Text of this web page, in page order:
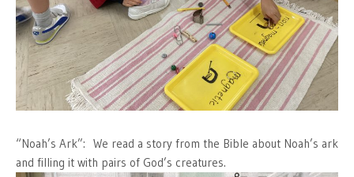
“Noah’s Ark”: We read a story from the Bible about Noah’s ark
and filling it with pairs of God’s creatures.